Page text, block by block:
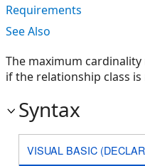
Requirements
See Also
The maximum
if the relationship class
Syntax
VISUAL BASIC